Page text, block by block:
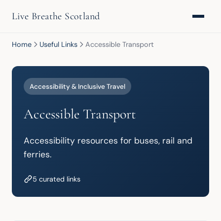
Live Breathe Scotland
Home Useful Links Accessible Transport
Accessibility & Inclusive Travel
Accessible Transport
Accessibility resources for buses, rail and
ferries.
5 curated links